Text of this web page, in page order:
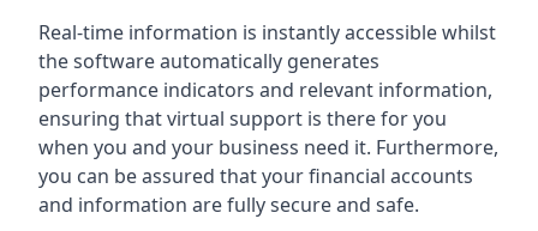
Real-time information is instantly accessible whilst
the software automatically generates
performance indicators and relevant information,
ensuring that virtual support is there for you
when you and your business need it. Furthermore,
you can be assured that your financial accounts
and information are fully secure and safe.